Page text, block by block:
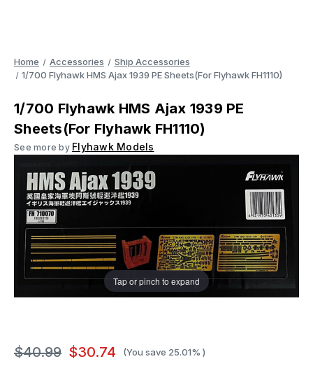
Home Accessories
Ship Accessories
1/700 Flyhawk HMS Ajax 1939 PE Sheets(For Flyhawk FH1110)
1/700 Flyhawk HMS Ajax 1939 PE
Sheets(For Flyhawk FH1110)
See more by Flyhawk Models
Tap or pinch to expand
$40.99 $30.74 (You save 25.01% )